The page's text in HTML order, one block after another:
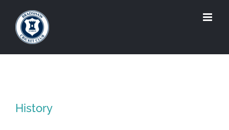
content
History